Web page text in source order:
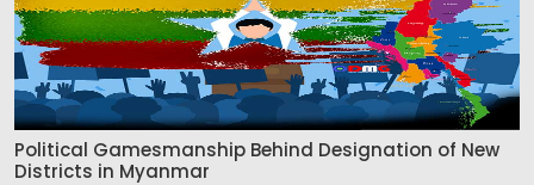
Political Gamesmanship Behind Designation of New
Districts in Myanmar